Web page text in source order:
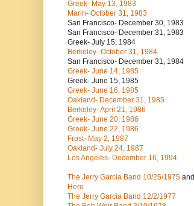
Greek- May 13, 1983
Marin- October 31, 1983
San Francisco- December 30, 1983
San Francisco- December 31, 1983
Greek- July 15, 1984
Berkeley- October 31, 1984
San Francisco- December 31, 1984
Greek- June 14, 1985
Greek- June 15, 1985
Greek- June 16, 1985
Oakland- December 31, 1985
Berkeley- April 21, 1986
Greek- June 20, 1986
Greek- June 22, 1986
Frost- May 2, 1987
Oakland- July 24, 1987
Los Angeles- December 16, 1994
The Jerry Garcia Band 10/25/1975 and
Here
The Jerry Garcia Band 12/2/1977